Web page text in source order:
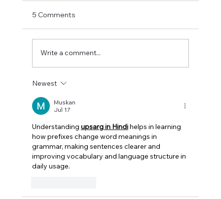
Actually Right for Your Law Firm?
5 Comments
Write a comment...
Newest
Muskan
Jul 17
Understanding upsarg in Hindi helps in learning
how prefixes change word meanings in
grammar, making sentences clearer and
improving vocabulary and language structure in
daily usage.